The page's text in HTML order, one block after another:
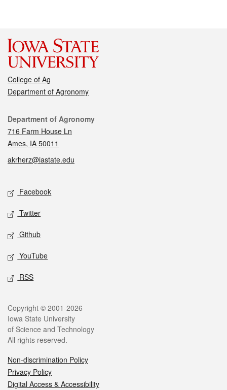
College of Ag
Department of Agronomy
Contact
Department of Agronomy
716 Farm House Ln
Ames, IA 50011
akrherz@iastate.edu
Social media
Facebook
Twitter
Github
YouTube
RSS
Legal
Copyright © 2001-2026
Iowa State University
of Science and Technology
All rights reserved.
Non-discrimination Policy
Privacy Policy
Digital Access & Accessibility